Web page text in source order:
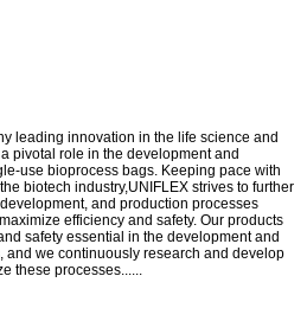
leading innovation in the life science and
pivotal role in the development and
use bioprocess bags. Keeping pace with
biotech industry,UNIFLEX strives to further
and production processes
efficiency and safety. Our products
safety essential in the development and
and we continuously research and develop
these processes......